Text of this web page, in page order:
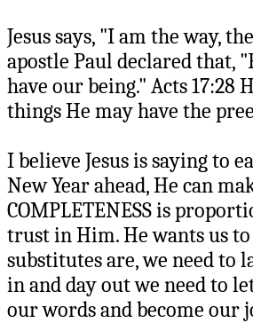
Jesus says, "I am the way,
apostle Paul declared that,
have our being." Acts 17:28
things He may have the
I believe Jesus is saying to
New Year ahead, He can
COMPLETENESS is
trust in Him. He wants us
substitutes are, we need to
in and day out we need to
our words and become our